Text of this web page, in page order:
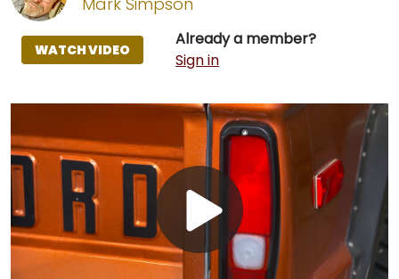
Already a member?
Sign in
WATCH VIDEO
Play